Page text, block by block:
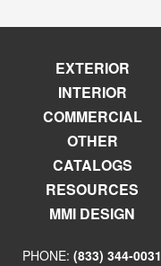
EXTERIOR
INTERIOR
COMMERCIAL
OTHER
CATALOGS
RESOURCES
MMI DESIGN
PHONE: (833) 344-0031